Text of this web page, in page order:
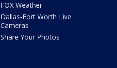
FOX Weather
Dallas-Fort Worth Live
Cameras
Share Your Photos